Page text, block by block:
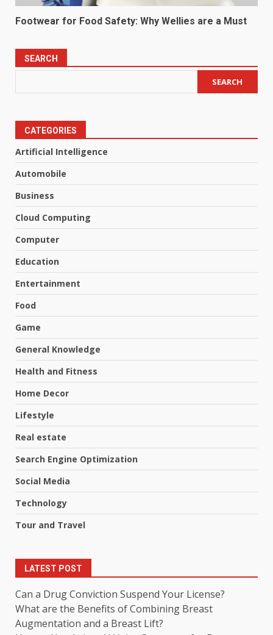
Footwear for Food Safety: Why Wellies are a Must
SEARCH
SEARCH
CATEGORIES
Artificial Intelligence
Automobile
Business
Cloud Computing
Computer
Education
Entertainment
Food
Game
General Knowledge
Health and Fitness
Home Decor
Lifestyle
Real estate
Search Engine Optimization
Social Media
Technology
Tour and Travel
LATEST POST
Can a Drug Conviction Suspend Your License?
What are the Benefits of Combining Breast
Augmentation and a Breast Lift?